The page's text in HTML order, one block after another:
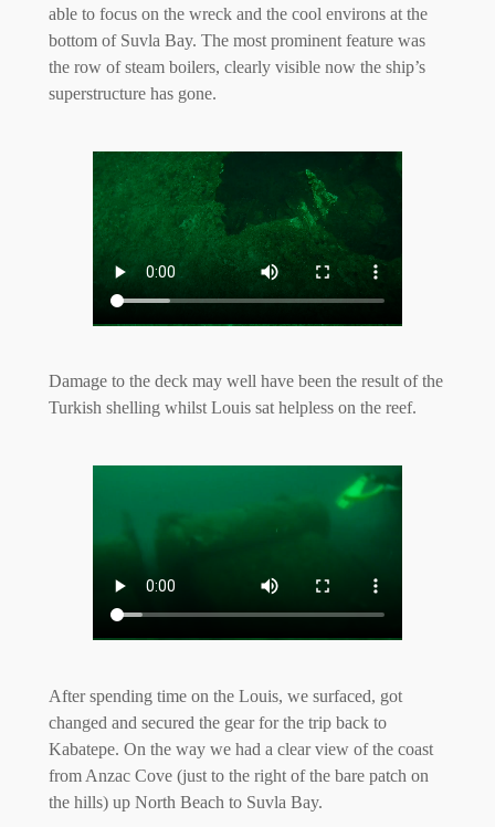
able to focus on the wreck and the cool environs at the
bottom of Suvla Bay. The most prominent feature was
the row of steam boilers, clearly visible now the ship’s
superstructure has gone.
Damage to the deck may well have been the result of the
Turkish shelling whilst Louis sat helpless on the reef.
After spending time on the Louis, we surfaced, got
changed and secured the gear for the trip back to
Kabatepe. On the way we had a clear view of the coast
from Anzac Cove (just to the right of the bare patch on
the hills) up North Beach to Suvla Bay.